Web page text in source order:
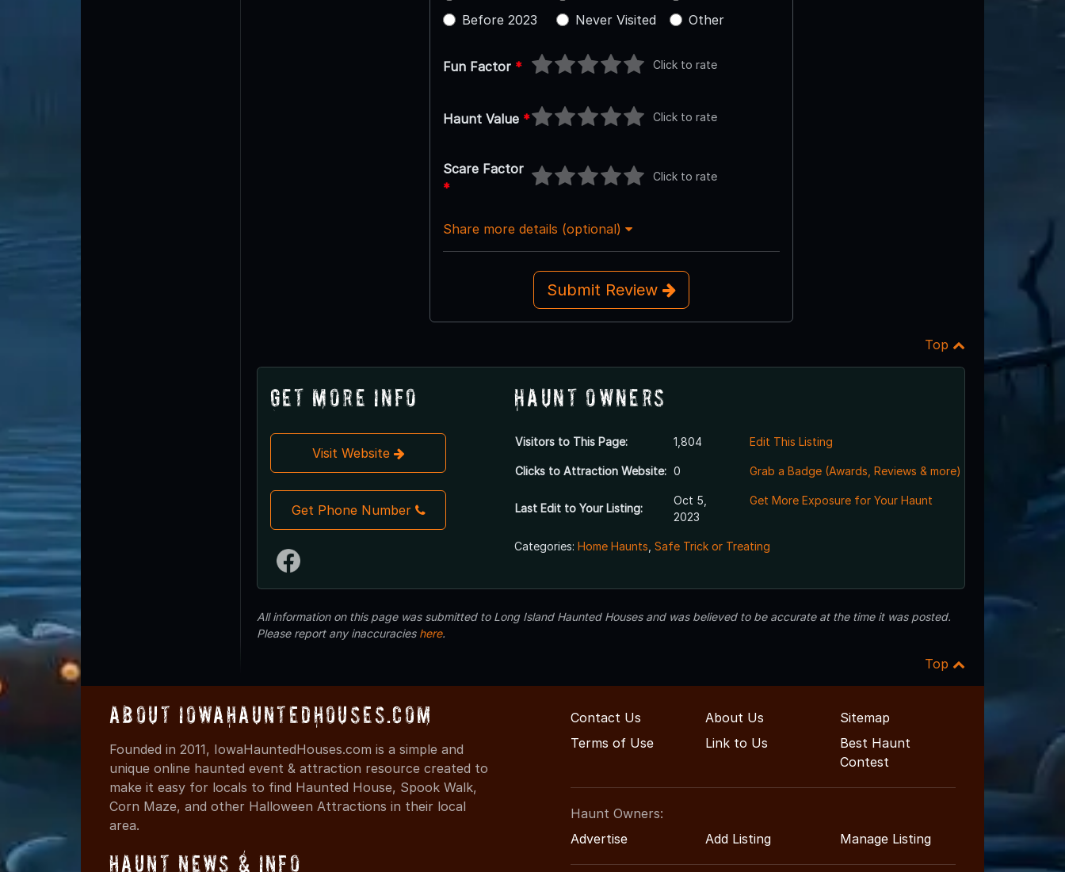
Before 2023
Never Visited Other
Fun Factor * Click to rate
Haunt Value * Click to rate
Scare Factor
*
Click to rate
Share more details (optional)
Submit Review
Top
Get More Info
Visit Website
Get Phone Number
Haunt Owners
Visitors to This Page: 1,804
Clicks to Attraction Website: 0
Last Edit to Your Listing:
Oct 5,
2023
Edit This Listing
Grab a Badge (Awards, Reviews & more)
Get More Exposure for Your Haunt
Categories: Home Haunts Safe Trick or Treating
All information on this page was submitted to Long Island Haunted Houses and was believed to be accurate at the time it was posted.
Please report any inaccuracies here.
Top
About IowaHauntedHouses.com
Founded in 2011, IowaHauntedHouses.com is a simple and
unique online haunted event & attraction resource created to
make it easy for locals to find Haunted House, Spook Walk,
Corn Maze, and other Halloween Attractions in their local
area.
Haunt News & Info
Contact Us About Us
Sitemap
Terms of Use
Link to Us
Best Haunt
Contest
Haunt Owners:
Advertise
Add Listing Manage Listing